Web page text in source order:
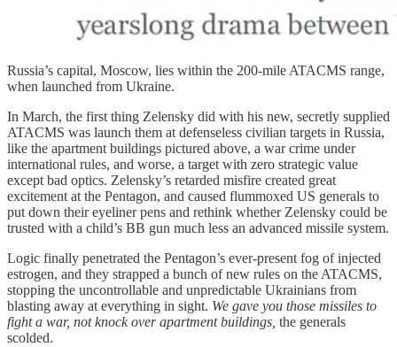
Russia’s capital, Moscow, lies within the 200-mile ATACMS range,
when launched from Ukraine.
In March, the first thing Zelensky did with his new, secretly supplied
ATACMS was launch them at defenseless civilian targets in Russia,
like the apartment buildings pictured above, a war crime under
international rules, and worse, a target with zero strategic value
except bad optics. Zelensky’s retarded misfire created great
excitement at the Pentagon, and caused flummoxed US generals to
put down their eyeliner pens and rethink whether Zelensky could be
trusted with a child’s BB gun much less an advanced missile system.
Logic finally penetrated the Pentagon’s ever-present fog of injected
estrogen, and they strapped a bunch of new rules on the ATACMS,
stopping the uncontrollable and unpredictable Ukrainians from
blasting away at everything in sight. We gave you those missiles to
fight a war, not knock over apartment buildings, the generals
scolded.